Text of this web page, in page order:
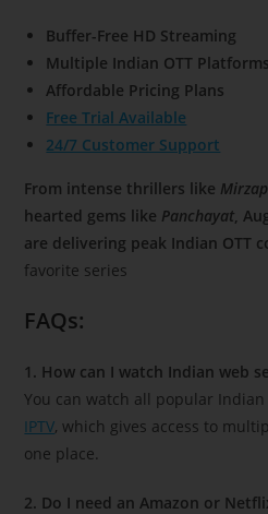
Buffer-Free HD Streaming
Multiple Indian OTT Platforms
Affordable Pricing Plans
Free Trial Available
24/7 Customer Support
From intense thrillers like
hearted gems like Panchayat,
are delivering peak Indian OTT
favorite series
FAQs:
1. How can I watch Indian web
You can watch all popular
IPTV, which gives access to
one place.
2. Do I need an Amazon or